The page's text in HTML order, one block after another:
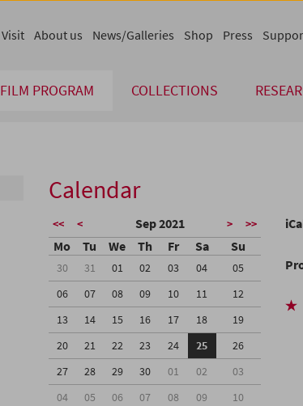
FILM PROGRAM COLLECTIONS
Visit About us News/Galleries Shop Press
Calendar
<< < Sep 2021 > >>
Mo Tu We Th Fr Sa Su
30 31 01 02 03 04
05
06
07 08 09 10 11
12
13
14 15 16 17 18
19
20
21 22 23 24 25
26
27
28 29 30 01 02
03
04
05 06 07 08 09 10